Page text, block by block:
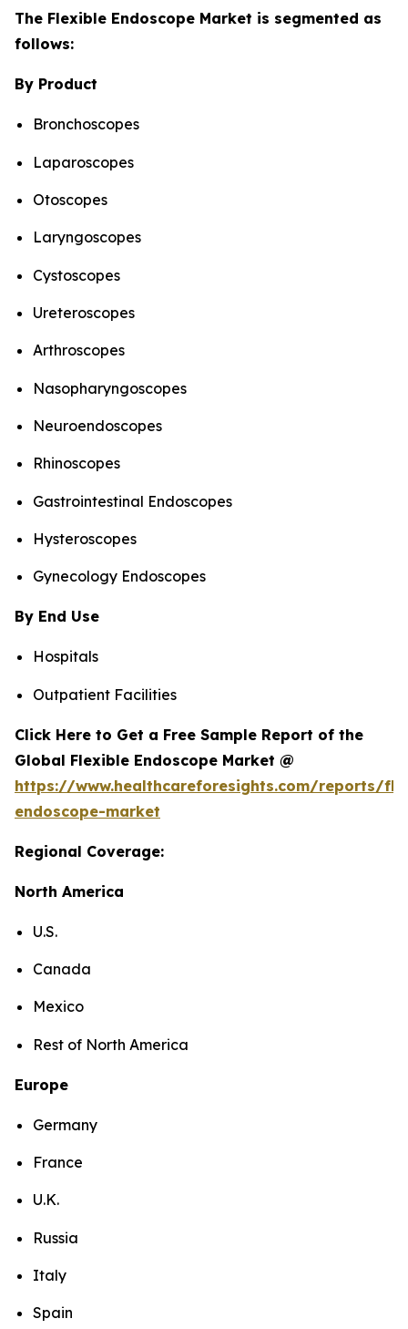
The Flexible Endoscope Market is segmented as
follows:
By Product
Bronchoscopes
Laparoscopes
Otoscopes
Laryngoscopes
Cystoscopes
Ureteroscopes
Arthroscopes
Nasopharyngoscopes
Neuroendoscopes
Rhinoscopes
Gastrointestinal Endoscopes
Hysteroscopes
Gynecology Endoscopes
By End Use
Hospitals
Outpatient Facilities
Click Here to Get a Free Sample Report of the
Global Flexible Endoscope Market @
https://www.healthcareforesights.com/reports/
endoscope-market
Regional Coverage:
North America
U.S.
Canada
Mexico
Rest of North America
Europe
Germany
France
U.K.
Russia
Italy
Spain